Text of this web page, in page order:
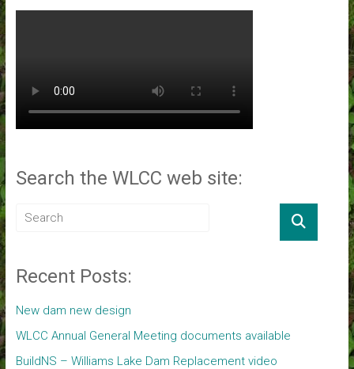
Search the WLCC web site:
Recent Posts:
New dam new design
WLCC Annual General Meeting documents available
BuildNS – Williams Lake Dam Replacement video